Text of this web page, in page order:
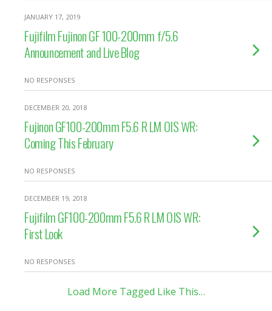
JANUARY 17, 2019
Fujifilm Fujinon GF 100-200mm f/5.6
Announcement and Live Blog
NO RESPONSES
DECEMBER 20, 2018
Fujinon GF100-200mm F5.6 R LM OIS WR:
Coming This February
NO RESPONSES
DECEMBER 19, 2018
Fujifilm GF100-200mm F5.6 R LM OIS WR:
First Look
NO RESPONSES
Load More Tagged Like This…